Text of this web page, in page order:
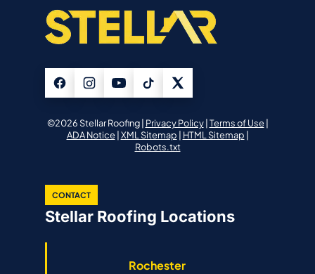
©2026 Stellar Roofing | Privacy Policy| Terms of Use|
ADA Notice| XML Sitemap | HTML Sitemap |
Robots.txt
CONTACT
Stellar Roofing Locations
Rochester